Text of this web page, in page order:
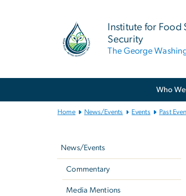
Institute for
Security
The George
Who
Home News/Events Events Past
News/Events
Commentary
Media Mentions